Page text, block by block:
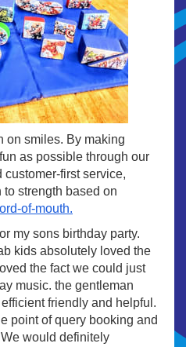
on smiles. By making
as possible through our
first service,
strength based on
of-mouth.
my sons birthday party.
kids absolutely loved the
the fact we could just
music. the gentleman
friendly and helpful.
point of query booking and
would definitely